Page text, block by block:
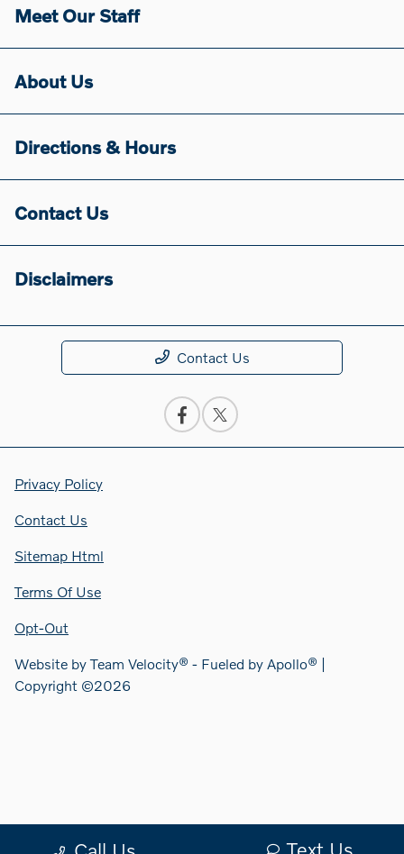
Text Us
Meet Our Staff
About Us
Directions & Hours
Contact Us
Disclaimers
Contact Us
Privacy Policy
Contact Us
Sitemap Html
Terms Of Use
Opt-Out
Website byTeam Velocity® - Fueled by Apollo® |
Copyright ©2026